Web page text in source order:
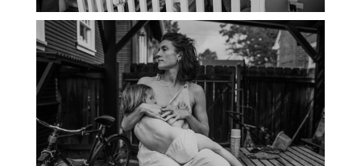
THE 2021 YEARBOOK: PORTLAND
FAMILY PHOTOGRAPHER